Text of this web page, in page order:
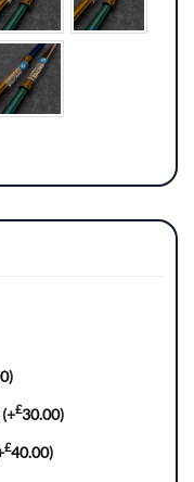
)
(+£30.00)
£40.00)